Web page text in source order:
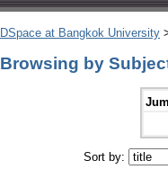
DSpace at Bangkok University
Browsing by
Sort by: